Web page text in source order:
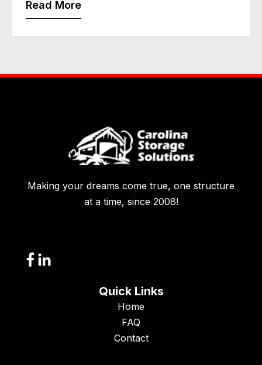
Read More
Making your dreams come true, one structure
at a time, since 2008!
Quick Links
Home
FAQ
Contact